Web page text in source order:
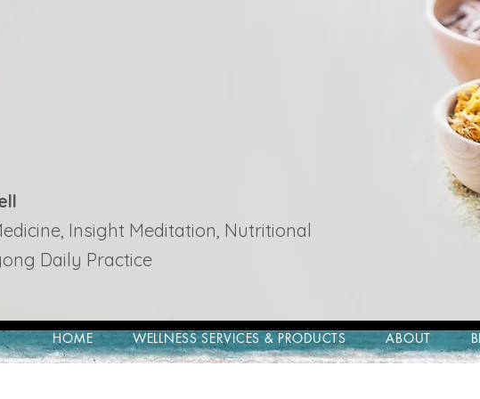
Insight Meditation, Nutritional
Daily Practice
HOME WELLNESS SERVICES & PRODUCTS ABOUT